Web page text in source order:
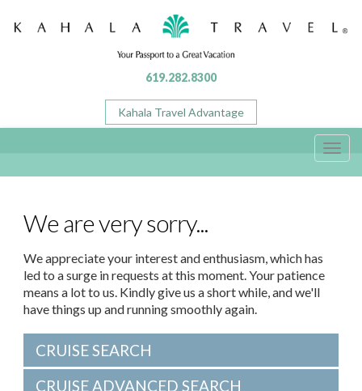
619.282.8300
Kahala Travel Advantage
We are very sorry...
We appreciate your interest and enthusiasm, which has
led to a surge in requests at this moment. Your patience
means a lot to us. Kindly give us a short while, and we'll
have things up and running smoothly again.
CRUISE SEARCH
CRUISE ADVANCED SEARCH